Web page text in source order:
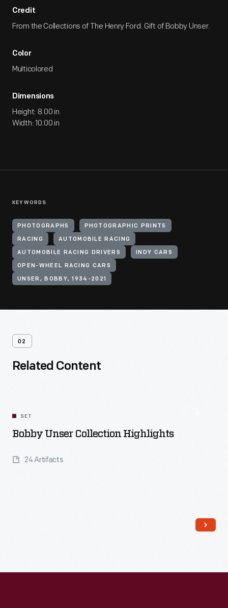
Credit
From the Collections of The Henry Ford. Gift of Bobby Unser.
Color
Multicolored
Dimensions
Height: 8.00 in
Width: 10.00 in
KEYWORDS
PHOTOGRAPHS PHOTOGRAPHIC PRINTS
RACING AUTOMOBILE RACING
AUTOMOBILE RACING DRIVERS INDY CARS
OPEN-WHEEL RACING CARS
UNSER, BOBBY, 1934-2021
02
Related Content
SET
Bobby Unser Collection Highlights
24 Artifacts